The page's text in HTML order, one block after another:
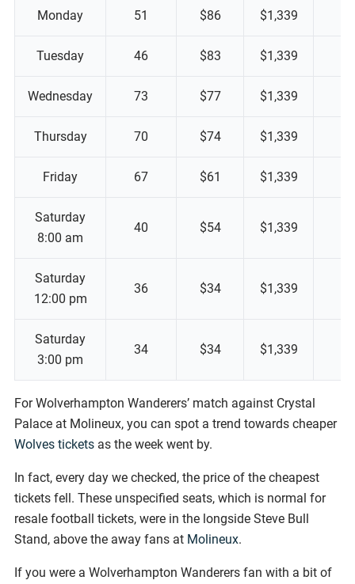
Monday 51 $86 $1,339
Tuesday 46 $83 $1,339
Wednesday 73 $77 $1,339
Thursday 70 $74 $1,339
Friday 67 $61 $1,339
Saturday
8:00 am
40 $54 $1,339
Saturday
12:00 pm
36 $34 $1,339
Saturday
3:00 pm
34 $34 $1,339
For Wolverhampton Wanderers’ match against Crystal
Palace at Molineux, you can spot a trend towards cheaper
Wolves tickets as the week went by.
In fact, every day we checked, the price of the cheapest
tickets fell. These unspecified seats, which is normal for
resale football tickets, were in the longside Steve Bull
Stand, above the away fans at Molineux.
If you were a Wolverhampton Wanderers fan with a bit of